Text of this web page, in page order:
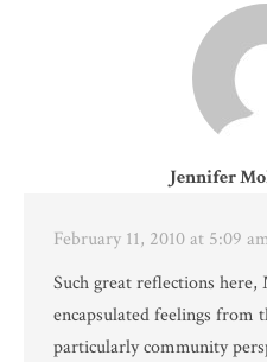
Jennifer
February 11, 2010 at 5:09
Such great reflections
encapsulated feelings from
particularly community